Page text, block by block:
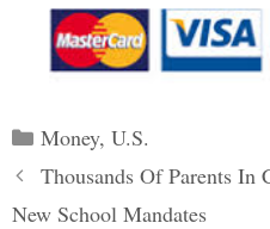
Categories
Money, U.S.
Post
navigation
Thousands Of Parents In
New School Mandates